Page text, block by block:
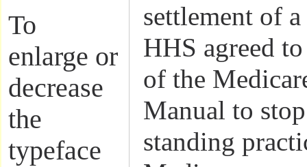
To
enlarge or
decrease
the
typeface
settlement of
HHS agreed
of the
Manual to
standing